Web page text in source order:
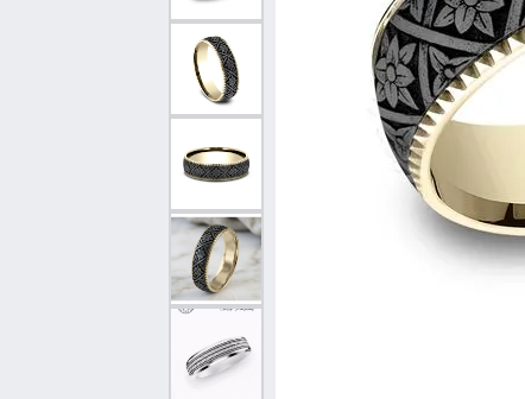
Shop All Styles
Curved Bands
View All Bands
Necklaces & Pendants
Chains
Bracelets